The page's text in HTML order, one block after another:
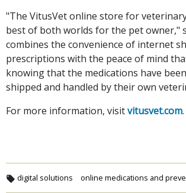
"The VitusVet online store for
best of both worlds for the pet owner,"
combines the convenience of internet
prescriptions with the peace of mind
knowing that the medications have
shipped and handled by their own
For more information, visitvitusvet.com.
digital solutions online medications and